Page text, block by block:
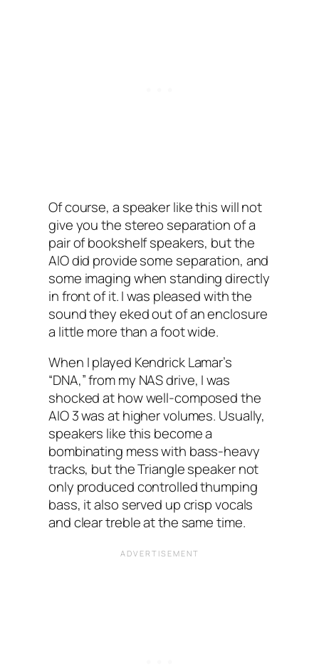
Of course, a speaker like this will not
give you the stereo separation of a
pair of bookshelf speakers, but the
AIO‌ did provide some separation, and
some imaging when standing directly
in front of it. I‌ was pleased with the
sound they eked out of an enclosure
a little more than a foot wide.
When I‌ played Kendrick Lamar’s
“DNA,” from my NAS‌ drive, I was
shocked at how well-composed the
AIO 3 was at higher volumes. Usually,
speakers like this become a
bombinating mess with bass-heavy
tracks, but the Triangle speaker not
only produced controlled thumping
bass, it also served up crisp vocals
and clear treble at the same time.